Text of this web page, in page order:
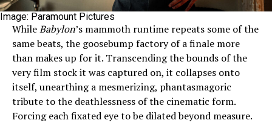
Image: Paramount Pictures
WhileBabylon’s mammoth runtime repeats some of the
same beats, the goosebump factory of a finale more
than makes up for it. Transcending the bounds of the
very film stock it was captured on, it collapses onto
itself, unearthing a mesmerizing, phantasmagoric
tribute to the deathlessness of the cinematic form.
Forcing each fixated eye to be dilated beyond measure.